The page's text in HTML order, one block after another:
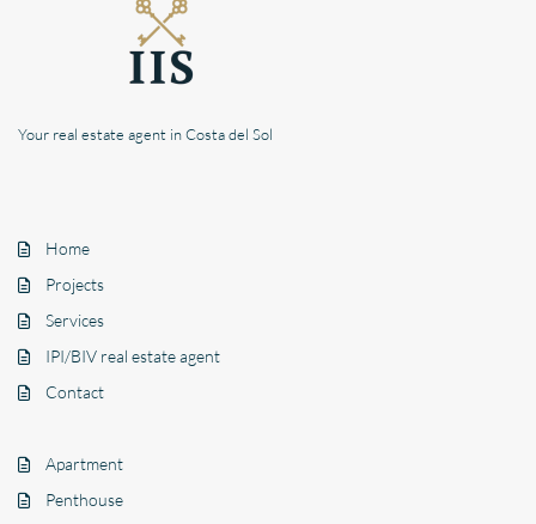
Your real estate agent in Costa del Sol
Home
Projects
Services
IPI/BIV real estate agent
Contact
Apartment
Penthouse